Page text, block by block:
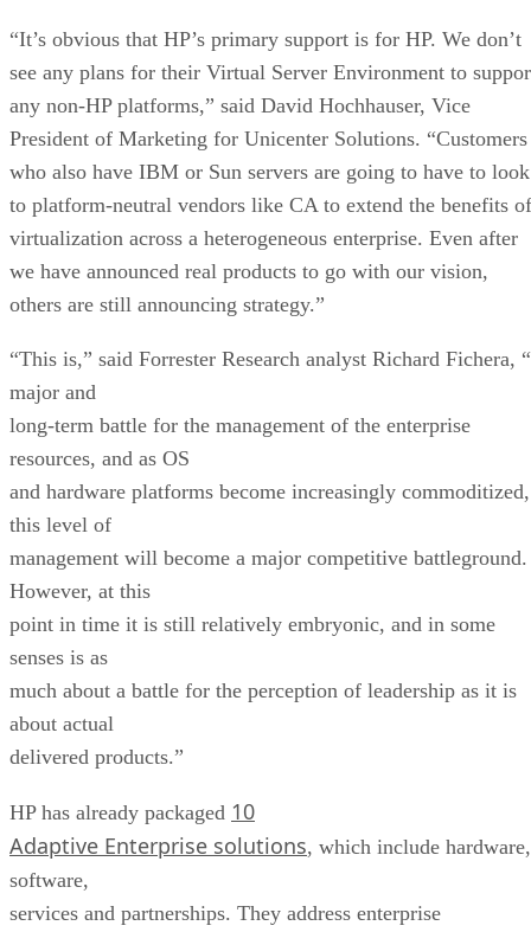
“It’s obvious that HP’s primary support is for HP. We don’t
see any plans for their Virtual Server Environment to
any non-HP platforms,” said David Hochhauser, Vice
President of Marketing for Unicenter Solutions. “Customers
who also have IBM or Sun servers are going to have to look
to platform-neutral vendors like CA to extend the benefits of
virtualization across a heterogeneous enterprise. Even after
we have announced real products to go with our vision,
others are still announcing strategy.”
“This is,” said Forrester Research analyst Richard Fichera,
major and
long-term battle for the management of the enterprise
resources, and as OS
and hardware platforms become increasingly commoditized,
this level of
management will become a major competitive battleground.
However, at this
point in time it is still relatively embryonic, and in some
senses is as
much about a battle for the perception of leadership as it is
about actual
delivered products.”
HP has already packaged 10
Adaptive Enterprise solutions, which include hardware,
software,
services and partnerships. They address enterprise